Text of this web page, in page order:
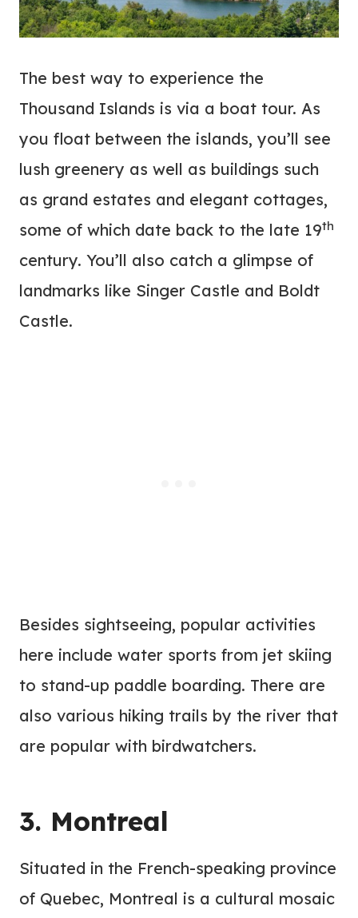
The best way to experience the
Thousand Islands is via a boat tour. As
you float between the islands, you’ll see
lush greenery as well as buildings such
as grand estates and elegant cottages,
some of which date back to the late 19th
century. You’ll also catch a glimpse of
landmarks like Singer Castle and Boldt
Castle.
Besides sightseeing, popular activities
here include water sports from jet skiing
to stand-up paddle boarding. There are
also various hiking trails by the river that
are popular with birdwatchers.
3. Montreal
Situated in the French-speaking province
of Quebec, Montreal is a cultural mosaic